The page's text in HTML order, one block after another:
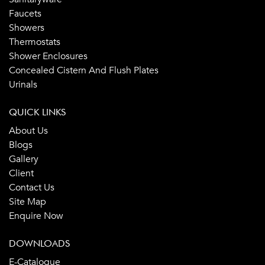
Faucets
Showers
Thermostats
Shower Enclosures
Concealed Cistern And Flush Plates
Urinals
QUICK LINKS
About Us
Blogs
Gallery
Client
Contact Us
Site Map
Enquire Now
DOWNLOADS
E-Catalogue